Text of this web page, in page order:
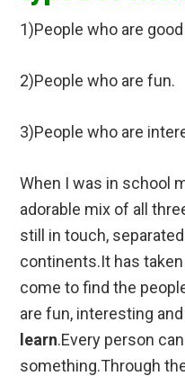
1)People who are
2)People who are fun.
3)People who are
When I was in school
adorable mix of all
still in touch,
continents.It has
come to find the
are fun, interesting
learn.Every person
something.Through